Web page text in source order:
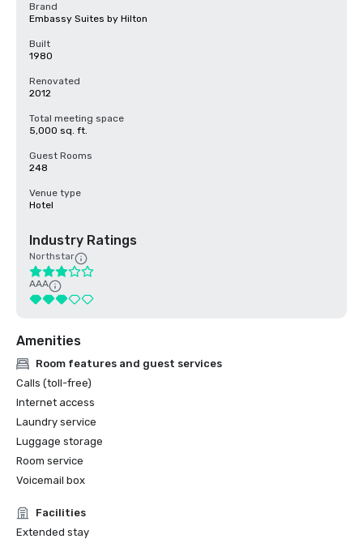
Brand
Embassy Suites by Hilton
Built
1980
Renovated
2012
Total meeting space
5,000 sq. ft.
Guest Rooms
248
Venue type
Hotel
Industry Ratings
Northstar
AAA
Amenities
Room features and guest services
Calls (toll-free)
Internet access
Laundry service
Luggage storage
Room service
Voicemail box
Facilities
Extended stay